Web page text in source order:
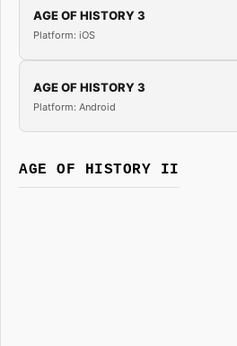
AGE OF HISTORY 3
Platform: iOS
AGE OF HISTORY 3
Platform: Android
AGE OF HISTORY II